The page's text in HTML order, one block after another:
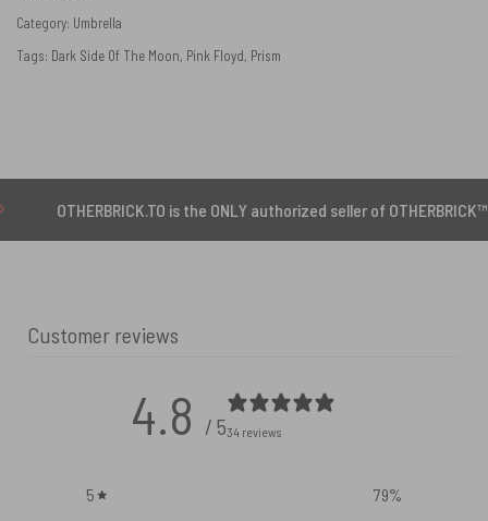
Category: Umbrella
Tags: Dark Side Of The Moon, Pink Floyd, Prism
is the ONLY authorized seller of OTHERBRICK™ products.
Customer reviews
4.8 / 534 reviews
5 79%